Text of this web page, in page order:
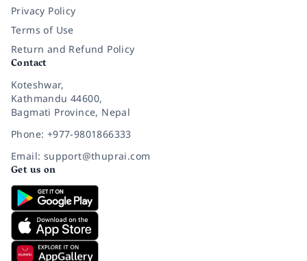
Privacy Policy
Terms of Use
Return and Refund Policy
Contact
Koteshwar,
Kathmandu 44600,
Bagmati Province, Nepal
Phone: +977-9801866333
Email: support@thuprai.com
Get us on